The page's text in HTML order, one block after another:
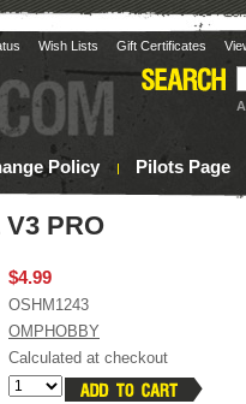
Wish Lists Gift Certificates
Policy Pilots Page
PRO
$4.99
OSHM1243
OMPHOBBY
Calculated at checkout